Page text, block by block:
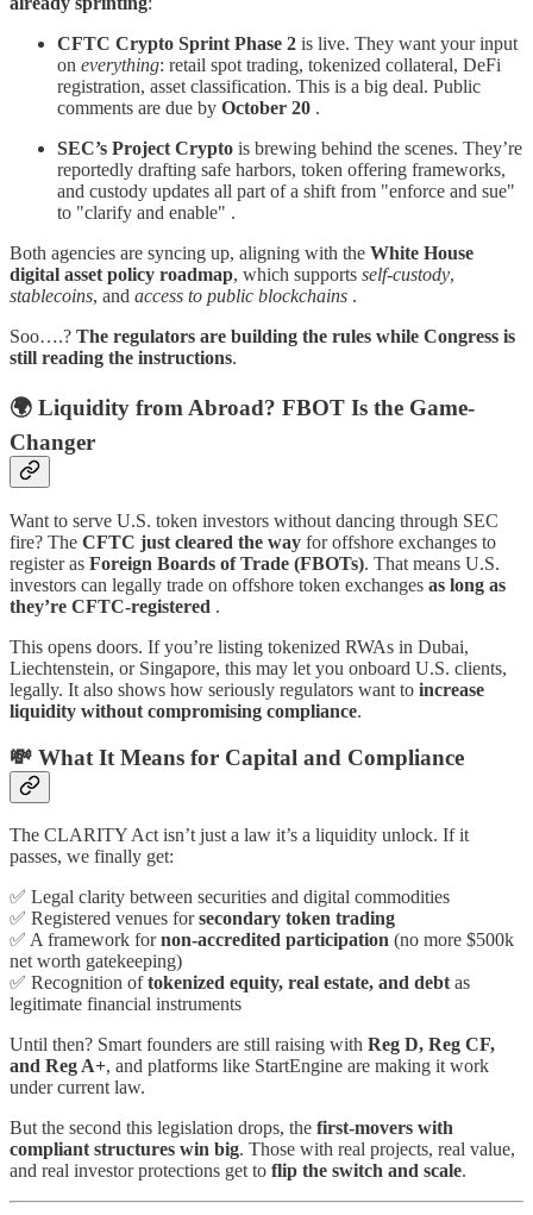
CFTC Crypto Sprint Phase 2 is live. They want your input
on everything: retail spot trading, tokenized collateral, DeFi
registration, asset classification. This is a big deal. Public
comments are due by October 20 .
SEC’s Project Crypto is brewing behind the scenes. They’re
reportedly drafting safe harbors, token offering frameworks,
and custody updates all part of a shift from "enforce and sue"
to "clarify and enable" .
Both agencies are syncing up, aligning with the White House
digital asset policy roadmap, which supports self-custody,
stablecoins, and access to public blockchains .
Soo….? The regulators are building the rules while Congress is
still reading the instructions.
🌍 Liquidity from Abroad? FBOT Is the Game-
Changer
Want to serve U.S. token investors without dancing through SEC
fire? The CFTC just cleared the way for offshore exchanges to
register as Foreign Boards of Trade (FBOTs). That means U.S.
investors can legally trade on offshore token exchanges as long as
they’re CFTC-registered .
This opens doors. If you’re listing tokenized RWAs in Dubai,
Liechtenstein, or Singapore, this may let you onboard U.S. clients,
legally. It also shows how seriously regulators want to increase
liquidity without compromising compliance.
💸 What It Means for Capital and Compliance
The CLARITY Act isn’t just a law it’s a liquidity unlock. If it
passes, we finally get:
✅ Legal clarity between securities and digital commodities
✅ Registered venues forsecondary token trading
✅ A framework fornon-accredited participation (no more $500k
net worth gatekeeping)
✅ Recognition oftokenized equity, real estate, and debt as
legitimate financial instruments
Until then? Smart founders are still raising with Reg D, Reg CF,
and Reg A+, and platforms like StartEngine are making it work
under current law.
But the second this legislation drops, the first-movers with
compliant structures win big. Those with real projects, real value,
and real investor protections get to flip the switch and scale.